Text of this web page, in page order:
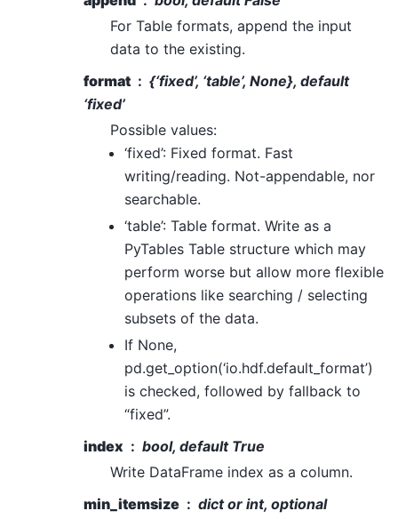
For Table formats, append the input
data to the existing.
format
{‘fixed’, ‘table’, None}, default
‘fixed’
Possible values:
‘fixed’: Fixed format. Fast
writing/reading. Not-appendable, nor
searchable.
‘table’: Table format. Write as a
PyTables Table structure which may
perform worse but allow more flexible
operations like searching / selecting
subsets of the data.
If None,
pd.get_option(‘io.hdf.default_format’)
is checked, followed by fallback to
“fixed”.
index
bool, default True
Write DataFrame index as a column.
min_itemsize
dict or int, optional